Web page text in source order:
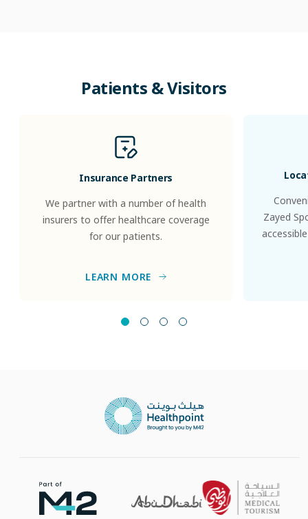
Patients & Visitors
Insurance Partners
We partner with a number of health
insurers to offer healthcare coverage
for our patients.
LEARN MORE
Zayed